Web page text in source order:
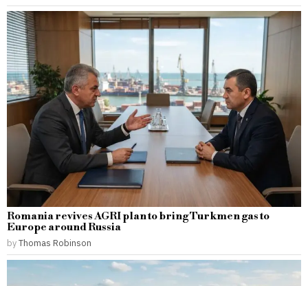
Romania revives AGRI plan to bring Turkmen gas to
Europe around Russia
byThomas Robinson